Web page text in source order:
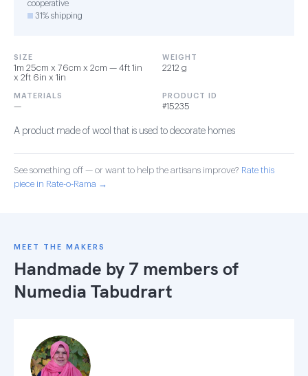
cooperative
31% shipping
SIZE
1m 25cm x 76cm x 2cm — 4ft 1in
x 2ft 6in x 1in
WEIGHT
2212 g
MATERIALS
—
PRODUCT ID
#15235
A product made of wool that is used to decorate homes
See something off — or want to help the artisans improve? Rate this
piece in Rate-o-Rama →
MEET THE MAKERS
Handmade by 7 members of
Numedia Tabudrart